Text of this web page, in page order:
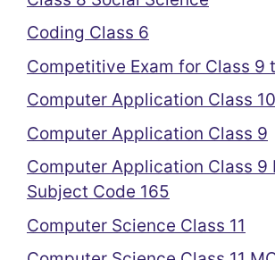
Coding Class 6
Competitive Exam for Class 9
Computer Application Class
Computer Application Class 9
Computer Application Class 9
Subject Code 165
Computer Science Class 11